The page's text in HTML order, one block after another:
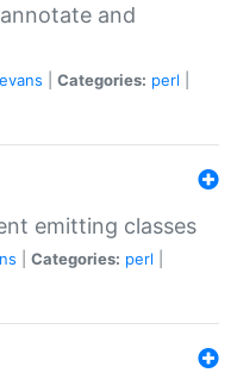
and
Categories: perl
emitting classes
Categories: perl